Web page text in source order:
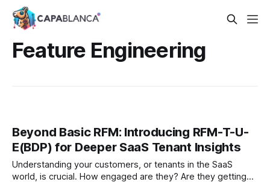
Feature Engineering
Beyond Basic RFM: Introducing RFM-T-U-
E(BDP) for Deeper SaaS Tenant Insights
Understanding your customers, or tenants in the SaaS
world, is crucial. How engaged are they? Are they getting